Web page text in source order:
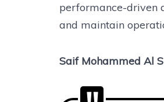
performance-driven
and maintain
Saif Mohammed Al